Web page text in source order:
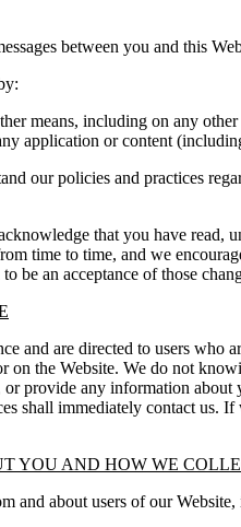
between you and this
means, including on any
application or content
our policies and practices
that you have
time to time, and we
be an acceptance of those
and are directed to users
on the Website. We do not
provide any information
shall immediately contact
YOU AND HOW WE
and about users of our